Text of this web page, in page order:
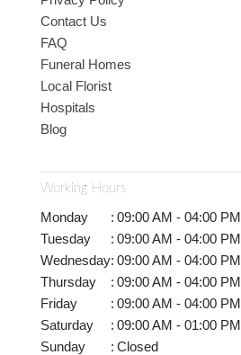
Contact Us
FAQ
Funeral Homes
Local Florist
Hospitals
Blog
Working Hours
Monday : 09:00 AM - 04:00 PM
Tuesday
: 09:00 AM - 04:00 PM
Wednesday: 09:00 AM - 04:00 PM
Thursday
: 09:00 AM - 04:00 PM
Friday
: 09:00 AM - 04:00 PM
Saturday
: 09:00 AM - 01:00 PM
Sunday
: Closed